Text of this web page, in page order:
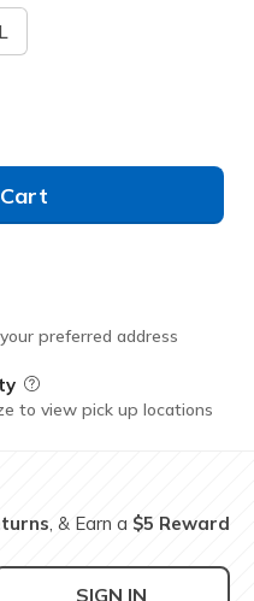
preferred address
Field Description
to view pick up locations
, & Earn a $5 Reward
SIGN IN